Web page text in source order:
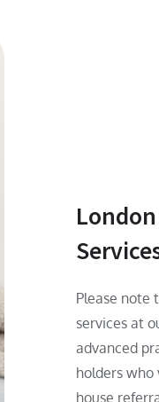
Please note
services at
advanced
holders who
house